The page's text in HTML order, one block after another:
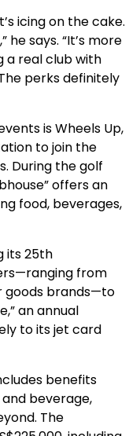
icing on the cake.
he says. “It’s more
a real club with
perks definitely
is Wheels Up,
to join the
During the golf
offers an
food, beverages,
its 25th
from
goods brands—to
an annual
to its jet card
benefits
beverage,
The